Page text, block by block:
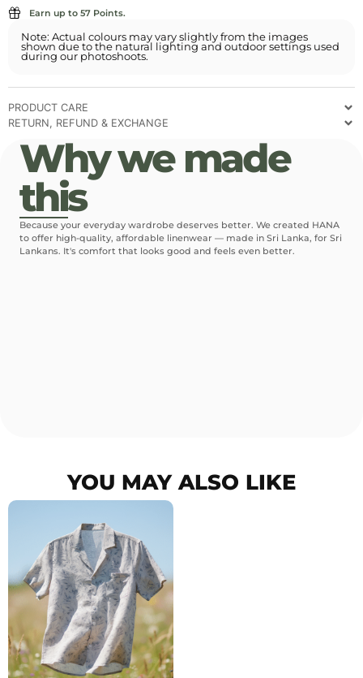
Earn up to 57 Points.
Note: Actual colours may vary slightly from the images
shown due to the natural lighting and outdoor settings used
during our photoshoots.
PRODUCT CARE
RETURN, REFUND & EXCHANGE
Why we made
this
Because your everyday wardrobe deserves better. We created HANA
to offer high-quality, affordable linenwear — made in Sri Lanka, for Sri
Lankans. It's comfort that looks good and feels even better.
YOU MAY ALSO LIKE